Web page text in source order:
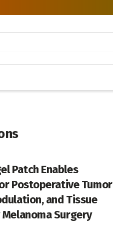
Patch Enables
Postoperative Tumor
and Tissue
Surgery